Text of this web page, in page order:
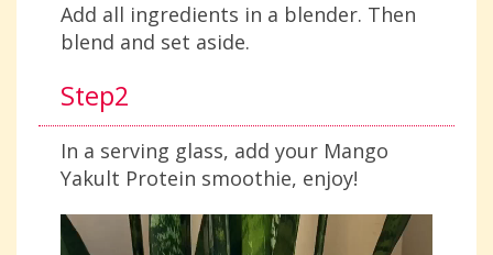
Add all ingredients in a blender. Then
blend and set aside.
Step2
In a serving glass, add your Mango
Yakult Protein smoothie, enjoy!